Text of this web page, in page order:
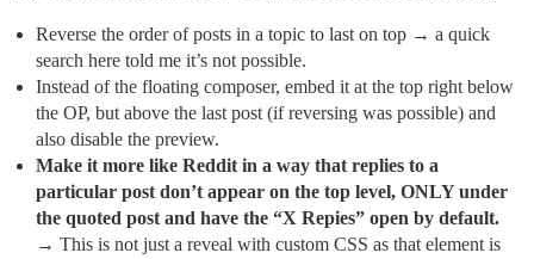
Reverse the order of posts in a topic to last on top → a quick
search here told me it’s not possible.
Instead of the floating composer, embed it at the top right below
the OP, but above the last post (if reversing was possible) and
also disable the preview.
Make it more like Reddit in a way that replies to a
particular post don’t appear on the top level, ONLY under
the quoted post and have the “X Repies” open by default.
→ This is not just a reveal with custom CSS as that element is